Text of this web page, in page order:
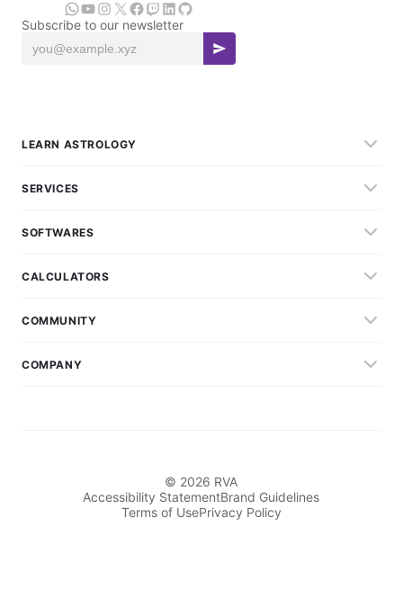
Subscribe to our newsletter
LEARN ASTROLOGY
SERVICES
SOFTWARES
CALCULATORS
COMMUNITY
COMPANY
© 2026 RVA
Accessibility StatementBrand Guidelines
Terms of UsePrivacy Policy